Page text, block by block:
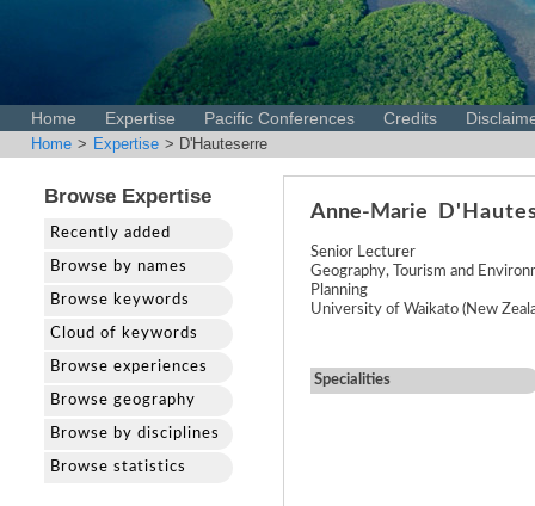
Home Expertise Pacific Conferences Credits
Home > Expertise > D'Hauteserre
Browse Expertise
Recently added
Browse by names
Browse keywords
Cloud of keywords
Browse experiences
Browse geography
Browse by disciplines
Browse statistics
Anne-Marie
Senior Lecturer
Geography, Tourism and
Planning
University of Waikato (New
Specialities